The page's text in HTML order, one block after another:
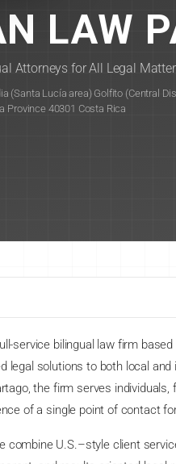
LAW
Attorneys for All Legal
(Santa Lucía area) Golfito (Central
Province 40301 Costa Rica
service bilingual law firm
legal solutions to both local
the firm serves
of a single point of contact
combine U.S.–style client